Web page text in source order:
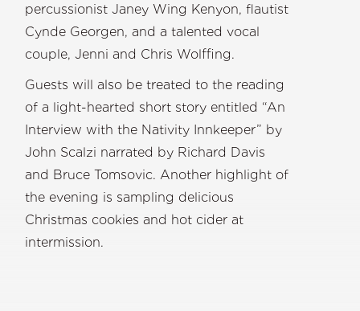
percussionist Janey Wing Kenyon, flautist
Cynde Georgen, and a talented vocal
couple, Jenni and Chris Wolffing.
Guests will also be treated to the reading
of a light-hearted short story entitled “An
Interview with the Nativity Innkeeper” by
John Scalzi narrated by Richard Davis
and Bruce Tomsovic. Another highlight of
the evening is sampling delicious
Christmas cookies and hot cider at
intermission.